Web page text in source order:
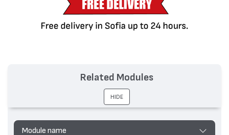
Module name
Related Modules
HIDE